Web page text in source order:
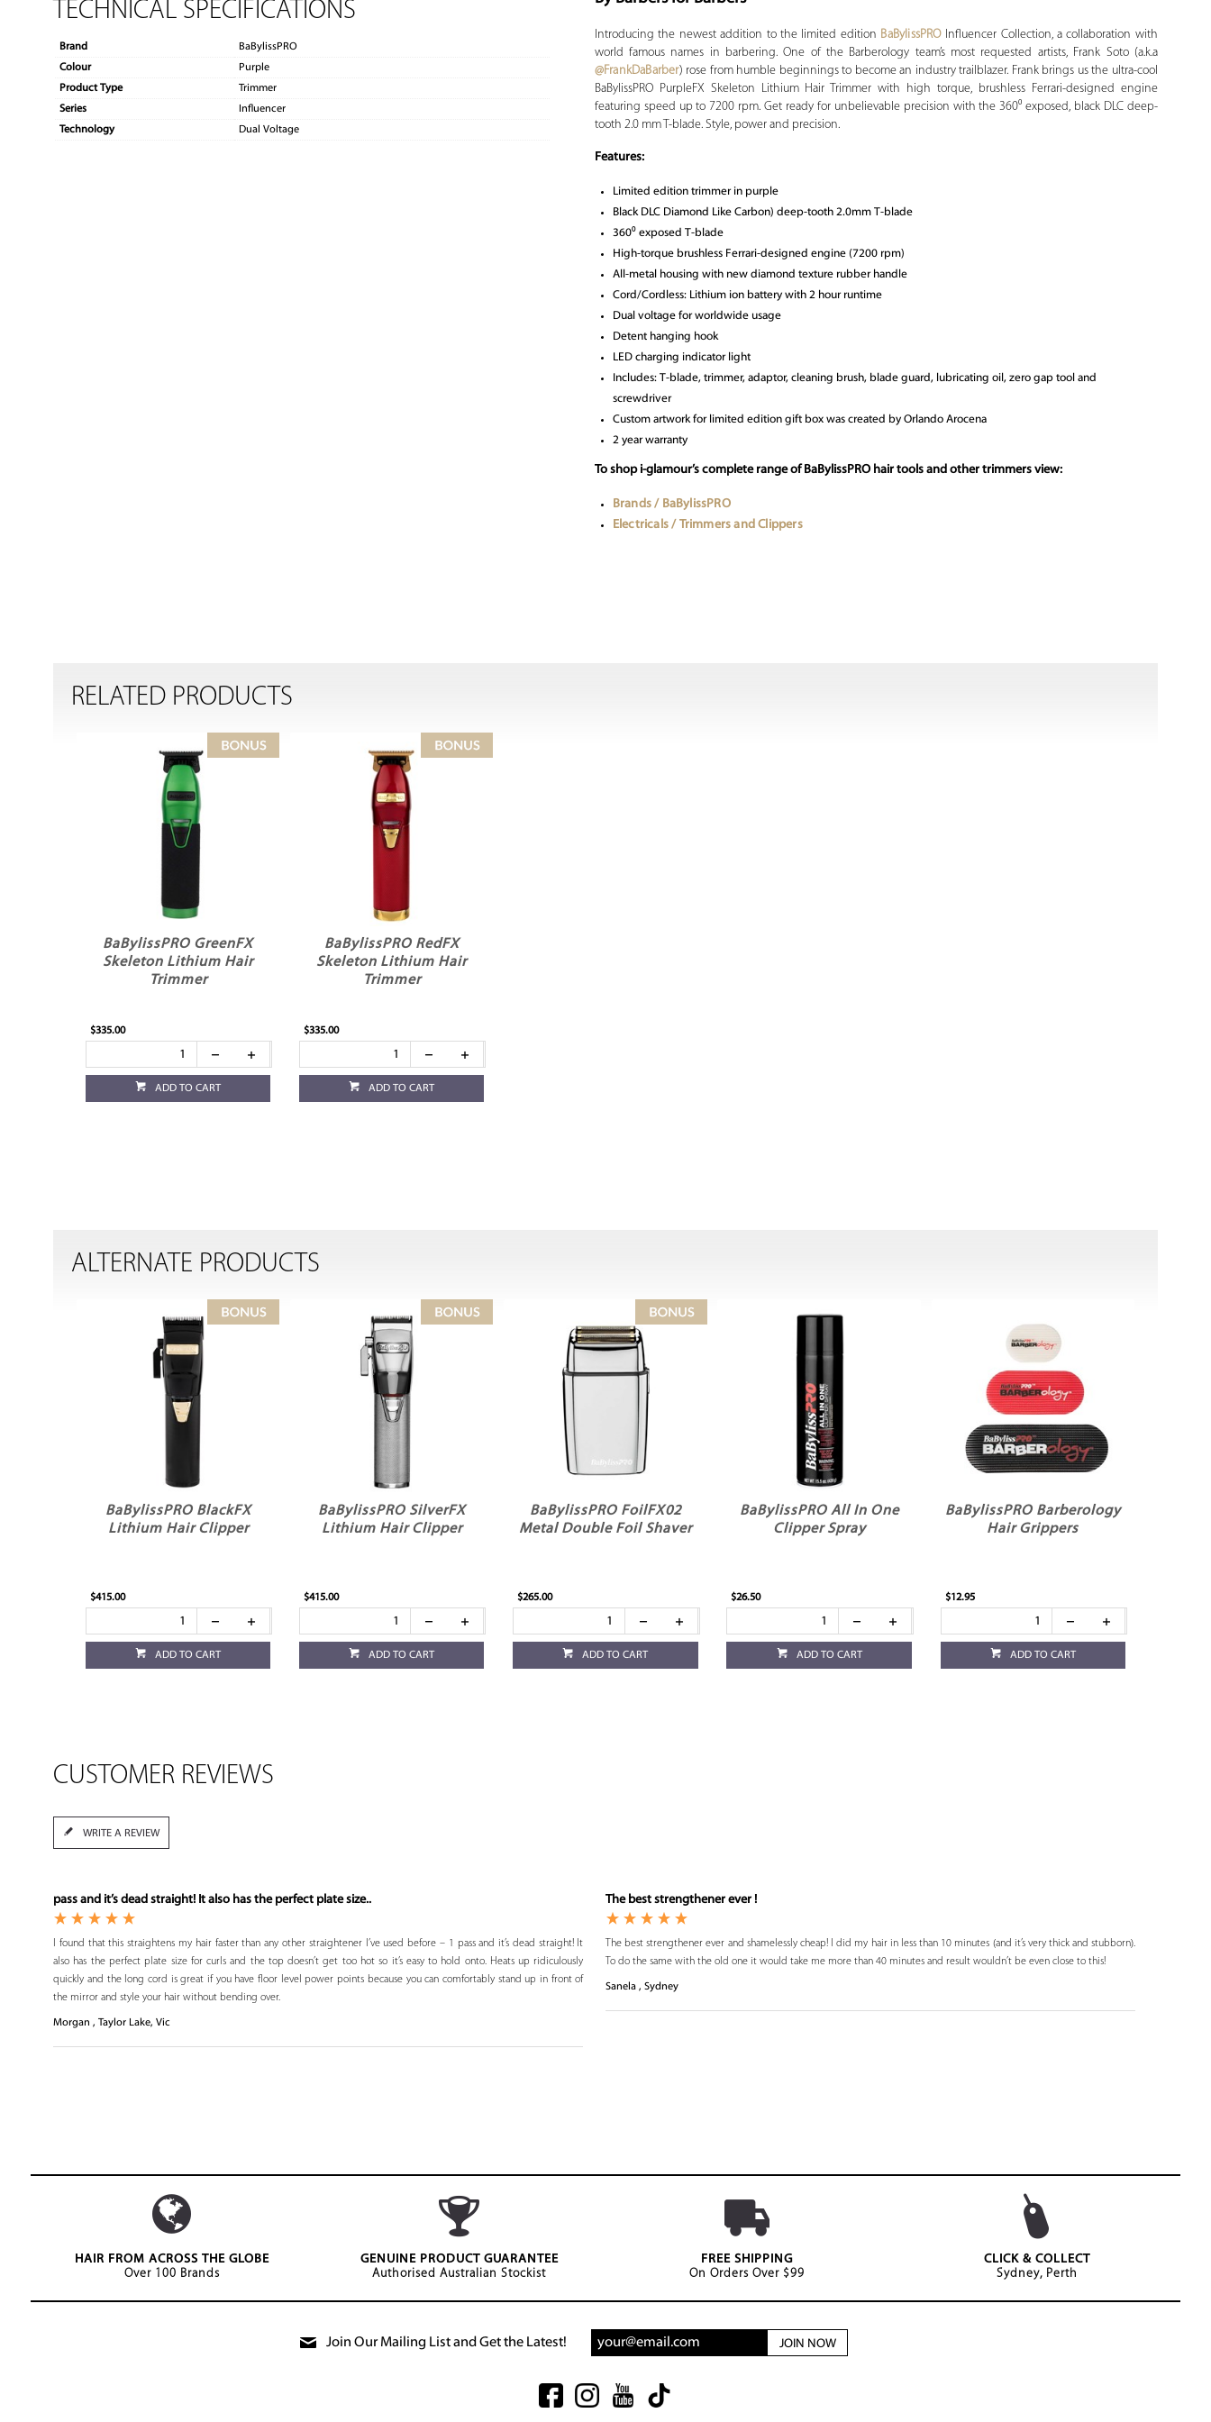
TECHNICAL SPECIFICATIONS
Brand
BaBylissPRO
Colour
Purple
Product Type
Trimmer
Series
Influencer
Technology
Dual Voltage
Introducing the newest addition to the limited edition BaBylissPROInfluencer Collection, a collaboration with
world famous names in barbering. One of the Barberology team’s most requested artists, Frank Soto (a.k.a
@FrankDaBarber) rose from humble beginnings to become an industry trailblazer. Frank brings us the ultra-cool
BaBylissPRO PurpleFX Skeleton Lithium Hair Trimmer with high torque, brushless Ferrari-designed engine
featuring speed up to 7200 rpm. Get ready for unbelievable precision with the 360⁰ exposed, black DLC deep-
tooth 2.0 mm T-blade. Style, power and precision.
Features:
Limited edition trimmer in purple
Black DLC Diamond Like Carbon) deep-tooth 2.0mm T-blade
360⁰ exposed T-blade
High-torque brushless Ferrari-designed engine (7200 rpm)
All-metal housing with new diamond texture rubber handle
Cord/Cordless: Lithium ion battery with 2 hour runtime
Dual voltage for worldwide usage
Detent hanging hook
LED charging indicator light
Includes: T-blade, trimmer, adaptor, cleaning brush, blade guard, lubricating oil, zero gap tool and
screwdriver
Custom artwork for limited edition gift box was created by Orlando Arocena
2 year warranty
To shop i-glamour’s complete range of BaBylissPRO hair tools and other trimmers view:
Brands / BaBylissPRO
Electricals / Trimmers and Clippers
RELATED PRODUCTS
BaBylissPRO GreenFX
Skeleton Lithium Hair
Trimmer
$335.00
ADD TO CART
BaBylissPRO RedFX
Skeleton Lithium Hair
Trimmer
$335.00
ADD TO CART
ALTERNATE PRODUCTS
BaBylissPRO BlackFX
Lithium Hair Clipper
$415.00
ADD TO CART
BaBylissPRO SilverFX
Lithium Hair Clipper
$415.00
ADD TO CART
BaBylissPRO FoilFX02
Metal Double Foil Shaver
$265.00
ADD TO CART
BaBylissPRO All In One
Clipper Spray
$26.50
ADD TO CART
BaBylissPRO Barberology
Hair Grippers
$12.95
ADD TO CART
CUSTOMER REVIEWS
WRITE A REVIEW
pass and it’s dead straight! It also has the perfect plate size..
I found that this straightens my hair faster than any other straightener I’ve used before – 1 pass and it’s dead straight! It
also has the perfect plate size for curls and the top doesn’t get too hot so it’s easy to hold onto. Heats up ridiculously
quickly and the long cord is great if you have floor level power points because you can comfortably stand up in front of
the mirror and style your hair without bending over.
Morgan , Taylor Lake, Vic
The best strengthener ever !
The best strengthener ever and shamelessly cheap! I did my hair in less than 10 minutes (and it’s very thick and stubborn).
To do the same with the old one it would take me more than 40 minutes and result wouldn’t be even close to this!
Sanela , Sydney
HAIR FROM ACROSS THE GLOBE
Over 100 Brands
GENUINE PRODUCT GUARANTEE
Authorised Australian Stockist
FREE SHIPPING
On Orders Over $99
CLICK & COLLECT
Sydney, Perth
Join Our Mailing List and Get the Latest! JOIN NOW